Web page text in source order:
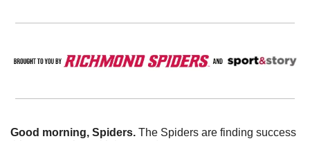
Good morning, Spiders. The Spiders are finding success